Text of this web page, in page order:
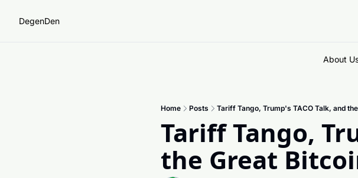
DegenDen
About
Home Posts Tariff Tango, Trump's TACO Talk, and
Tariff Tango,
the Great